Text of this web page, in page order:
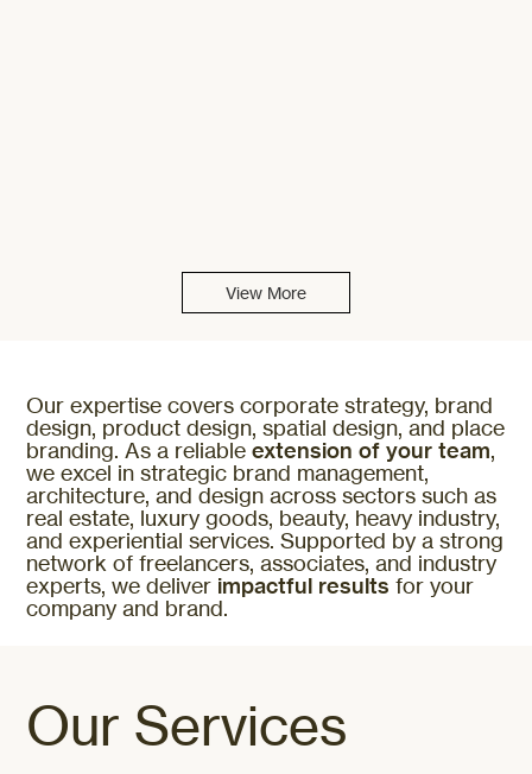
Our expertise covers corporate strategy, brand
design, product design, spatial design, and place
branding. As a reliableextension of your team,
we excel in strategic brand management,
architecture, and design across sectors such as
real estate, luxury goods, beauty, heavy industry,
and experiential services. Supported by a strong
network of freelancers, associates, and industry
experts, we deliver impactful results for your
company and brand.
View More
Our Services